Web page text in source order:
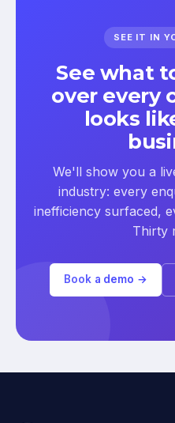
SEE IT IN
See what
over every
looks
We'll show you a
industry: every
inefficiency surfaced,
Thirty
Book a demo →